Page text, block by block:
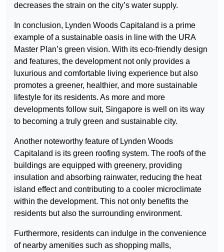
decreases the strain on the city’s water supply.
In conclusion, Lynden Woods Capitaland is a prime
example of a sustainable oasis in line with the URA
Master Plan’s green vision. With its eco-friendly design
and features, the development not only provides a
luxurious and comfortable living experience but also
promotes a greener, healthier, and more sustainable
lifestyle for its residents. As more and more
developments follow suit, Singapore is well on its way
to becoming a truly green and sustainable city.
Another noteworthy feature of Lynden Woods
Capitaland is its green roofing system. The roofs of the
buildings are equipped with greenery, providing
insulation and absorbing rainwater, reducing the heat
island effect and contributing to a cooler microclimate
within the development. This not only benefits the
residents but also the surrounding environment.
Furthermore, residents can indulge in the convenience
of nearby amenities such as shopping malls,